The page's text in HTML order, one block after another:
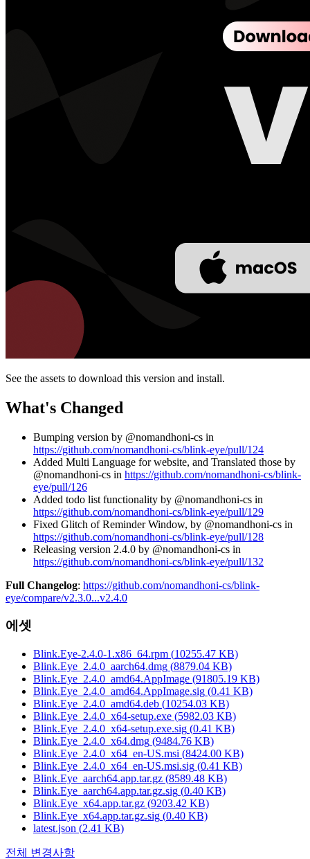
See the assets to download this version and install.
What's Changed
Bumping version by @nomandhoni-cs in
https://github.com/nomandhoni-cs/blink-eye/pull/124
Added Multi Language for website, and Translated those by
@nomandhoni-cs in https://github.com/nomandhoni-cs/blink-
eye/pull/126
Added todo list functionality by @nomandhoni-cs in
https://github.com/nomandhoni-cs/blink-eye/pull/129
Fixed Glitch of Reminder Window, by @nomandhoni-cs in
https://github.com/nomandhoni-cs/blink-eye/pull/128
Releasing version 2.4.0 by @nomandhoni-cs in
https://github.com/nomandhoni-cs/blink-eye/pull/132
Full Changelog: https://github.com/nomandhoni-cs/blink-
eye/compare/v2.3.0...v2.4.0
에셋
Blink.Eye-2.4.0-1.x86_64.rpm (10255.47 KB)
Blink.Eye_2.4.0_aarch64.dmg (8879.04 KB)
Blink.Eye_2.4.0_amd64.AppImage (91805.19 KB)
Blink.Eye_2.4.0_amd64.AppImage.sig (0.41 KB)
Blink.Eye_2.4.0_amd64.deb (10254.03 KB)
Blink.Eye_2.4.0_x64-setup.exe (5982.03 KB)
Blink.Eye_2.4.0_x64-setup.exe.sig (0.41 KB)
Blink.Eye_2.4.0_x64.dmg (9484.76 KB)
Blink.Eye_2.4.0_x64_en-US.msi (8424.00 KB)
Blink.Eye_2.4.0_x64_en-US.msi.sig (0.41 KB)
Blink.Eye_aarch64.app.tar.gz (8589.48 KB)
Blink.Eye_aarch64.app.tar.gz.sig (0.40 KB)
Blink.Eye_x64.app.tar.gz (9203.42 KB)
Blink.Eye_x64.app.tar.gz.sig (0.40 KB)
latest.json (2.41 KB)
전체 변경사항